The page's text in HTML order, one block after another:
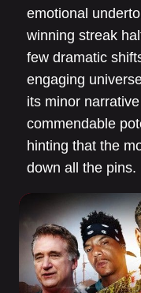
emotional
winning streak
few dramatic
engaging
its minor
commendable
hinting that the
down all the pins.